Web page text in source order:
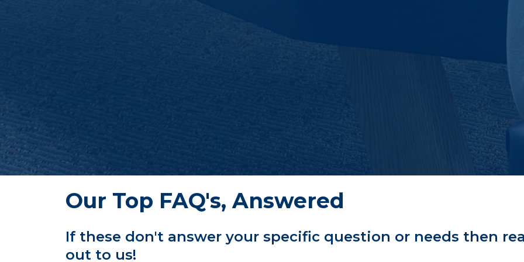
Our Top FAQ's, Answered
If these don't answer your specific question or needs then
out to us!